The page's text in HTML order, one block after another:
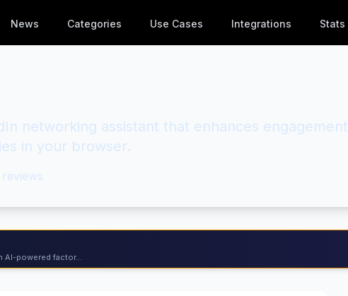
News Categories Use Cases Integrations Stats
networking assistant that enhances engagement
in your browser.
reviews
AI-powered factor...